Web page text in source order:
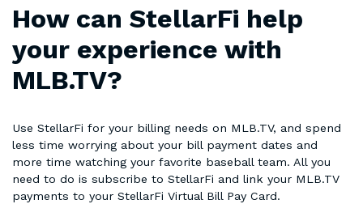
How can StellarFi help
your experience with
MLB.TV?
Use StellarFi for your billing needs on MLB.TV, and spend
less time worrying about your bill payment dates and
more time watching your favorite baseball team. All you
need to do is subscribe to StellarFi and link your MLB.TV
payments to your StellarFi Virtual Bill Pay Card.